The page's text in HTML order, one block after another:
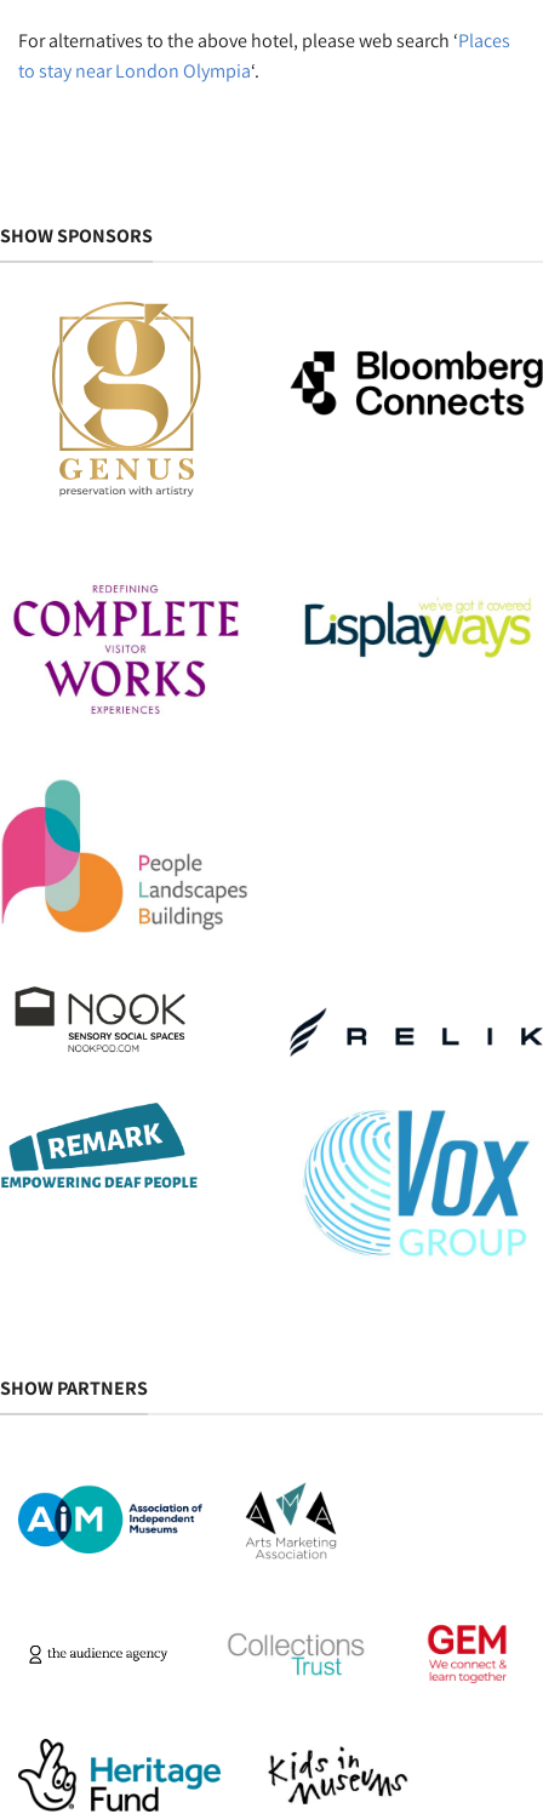
For alternatives to the above hotel, please web search ‘Places
to stay near London Olympia‘.
SHOW SPONSORS
SHOW PARTNERS